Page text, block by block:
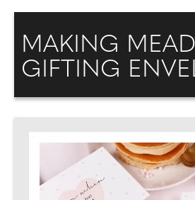
MAKING
GIFTING